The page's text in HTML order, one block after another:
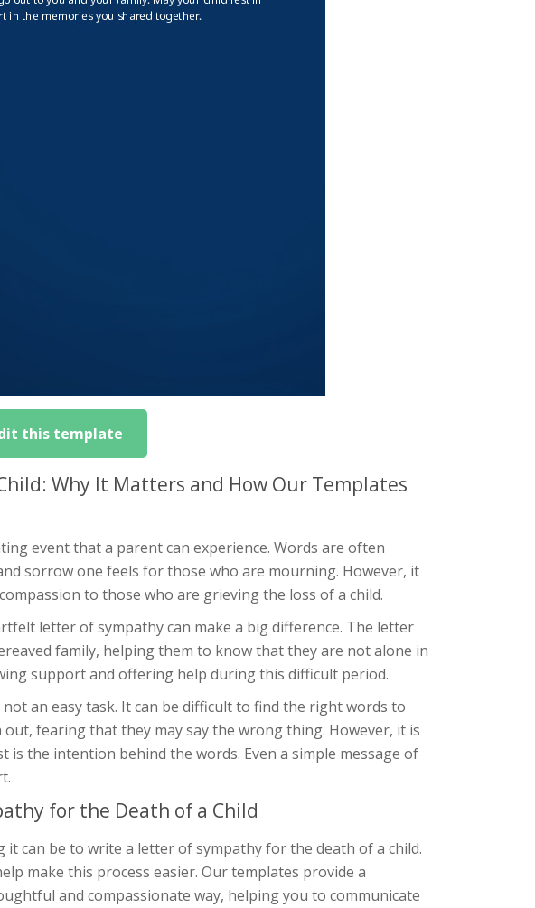
this template
Why It Matters and How Our Templates
event that a parent can experience. Words are often
sorrow one feels for those who are mourning. However, it
to those who are grieving the loss of a child.
letter of sympathy can make a big difference. The letter
family, helping them to know that they are not alone in
support and offering help during this difficult period.
an easy task. It can be difficult to find the right words to
fearing that they may say the wrong thing. However, it is
the intention behind the words. Even a simple message of
for the Death of a Child
can be to write a letter of sympathy for the death of a child.
make this process easier. Our templates provide a
and compassionate way, helping you to communicate